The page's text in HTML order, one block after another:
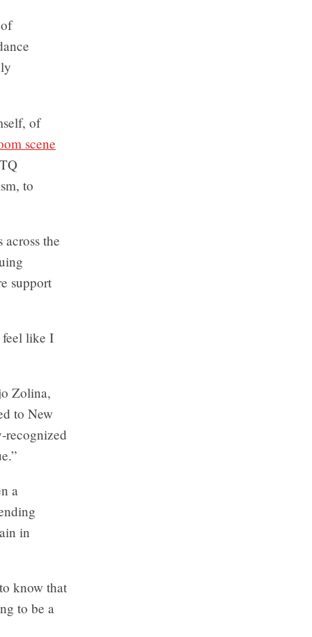
of
scene
to
the
support
feel like I
Zolina,
to New
a
in
know that
to be a